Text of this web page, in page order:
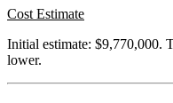
Cost Estimate
Initial estimate: $9,770,000.
lower.